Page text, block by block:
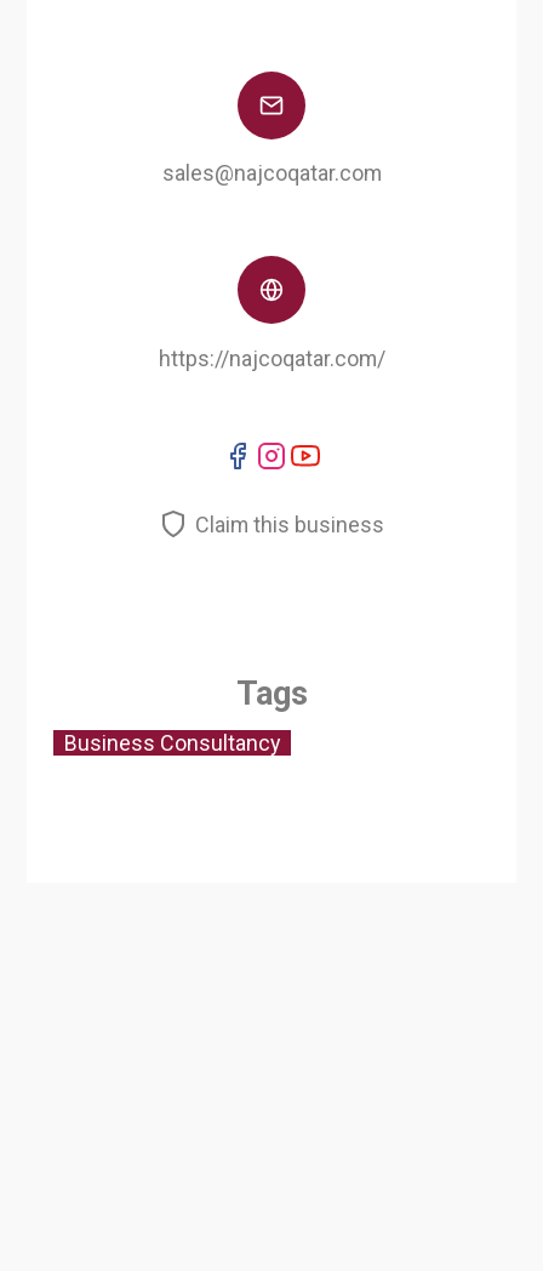
sales@najcoqatar.com
https://najcoqatar.com/
Claim this business
Tags
Business Consultancy